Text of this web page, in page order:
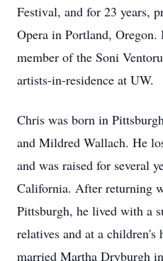
Festival, and for 23 years,
Opera in Portland,
member of the Soni
artists-in-residence at UW.
Chris was born in
and Mildred Wallach. He
and was raised for several
California. After returning
Pittsburgh, he lived with a
relatives and at a
married Martha Dryburgh